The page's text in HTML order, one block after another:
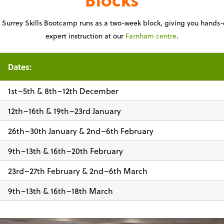
Skills Bootcamp runs as a two-week block, giving you
expert instruction at our Farnham centre.
Dates:
1st–5th & 8th–12th December
12th–16th & 19th–23rd January
26th–30th January & 2nd–6th February
9th–13th & 16th–20th February
23rd–27th February & 2nd–6th March
9th–13th & 16th–18th March